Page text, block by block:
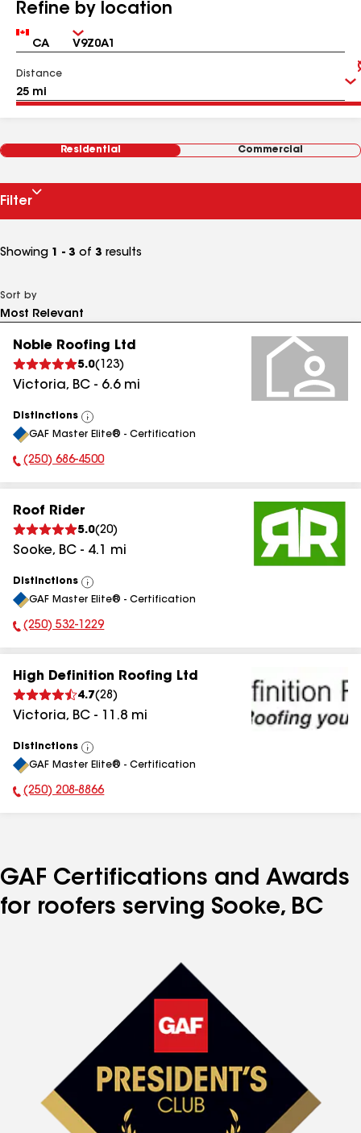
Refine by location
Country Zip
Distance
Residential Commercial
Filter
Showing 1 - 3 of 3 results
Sort by
Noble Roofing Ltd
5.0( 123)
Victoria, BC - 6.6mi
Distinctions
View
All
GAF Master Elite® - Certification
Phone Number:
(250) 686-4500
Roof Rider
5.0(20)
Sooke, BC - 4.1 mi
Distinctions
View
All
GAF Master Elite® - Certification
Phone Number:
(250) 532-1229
High Definition Roofing Ltd
4.7(28 )
Victoria, BC - 11.8 mi
Distinctions
View
All
GAF Master Elite® - Certification
Phone Number:
(250) 208-8866
GAF Certifications and Awards
for roofers serving Sooke, BC